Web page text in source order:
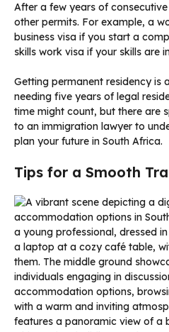
After a few years of
other permits. For example, a
business visa if you start a
skills work visa if your skills are
Getting permanent residency is
needing five years of legal
time might count, but there are
to an immigration lawyer to
plan your future in South Africa.
Tips for a Smooth